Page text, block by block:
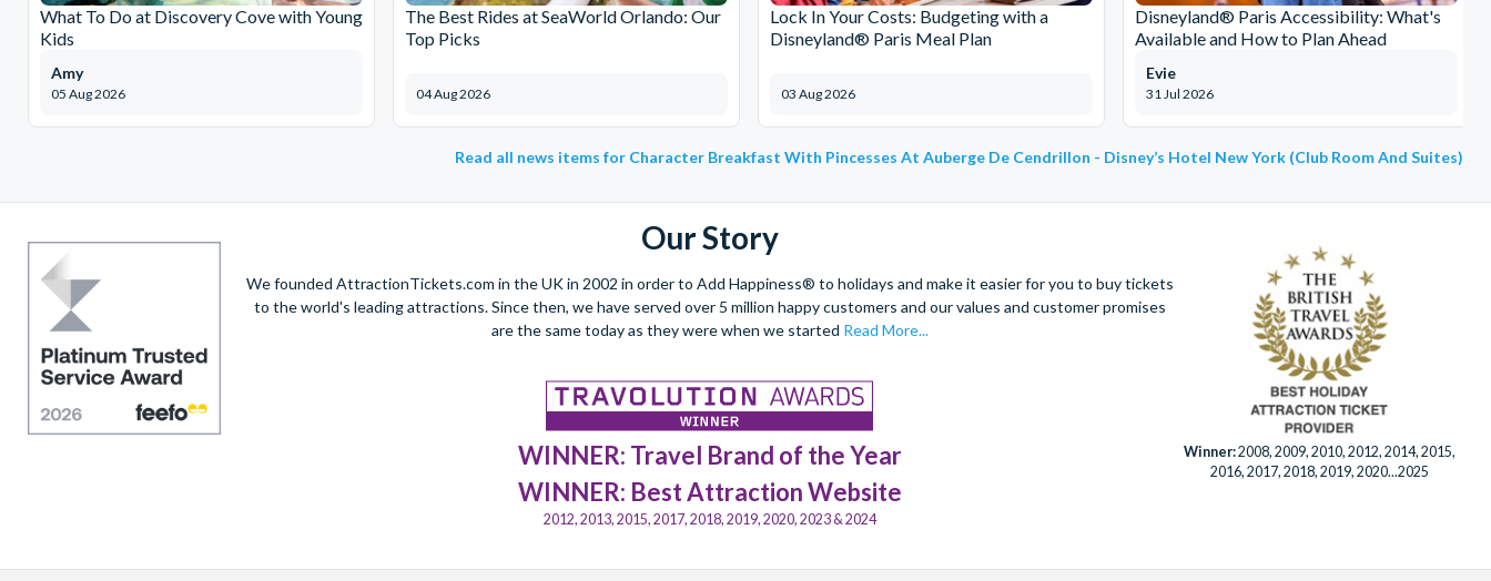
What To Do at Discovery Cove with Young
Kids
05 Aug 2026
Amy
The Best Rides at SeaWorld Orlando: Our
Top Picks
04 Aug 2026
Lock In Your Costs: Budgeting with a
Disneyland® Paris Meal Plan
03 Aug 2026
Disneyland® Paris Accessibility: What's
Available and How to Plan Ahead
31 Jul 2026
Evie
Read all news items for Character Breakfast With Pincesses At Auberge De Cendrillon - Disney’s Hotel New York (Club Room And Suites)
Our Story
We founded AttractionTickets.com in the UK in 2002 in order to Add Happiness® to holidays and make it easier for you to buy tickets
to the world's leading attractions. Since then, we have served over 5 million happy customers and our values and customer promises
are the same today as they were when we started Read More...
WINNER: Travel Brand of the Year
WINNER: Best Attraction Website
2012, 2013, 2015, 2017, 2018, 2019, 2020, 2023 & 2024
Winner:2008, 2009, 2010, 2012, 2014, 2015,
2016, 2017, 2018, 2019, 2020...2025